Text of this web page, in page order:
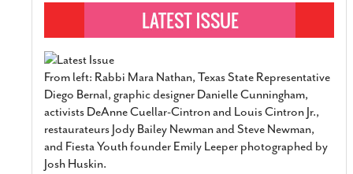
From left: Rabbi Mara Nathan, Texas State Representative
Diego Bernal, graphic designer Danielle Cunningham,
activists DeAnne Cuellar-Cintron and Louis Cintron Jr.,
restaurateurs Jody Bailey Newman and Steve Newman,
and Fiesta Youth founder Emily Leeper photographed by
Josh Huskin.